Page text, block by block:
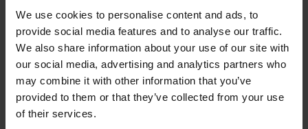
We use cookies to personalise content and ads, to
provide social media features and to analyse our traffic.
We also share information about your use of our site with
our social media, advertising and analytics partners who
may combine it with other information that you’ve
provided to them or that they’ve collected from your use
of their services.
UK Employees are Most Motivated by
Colleagues
June 22nd, 2011